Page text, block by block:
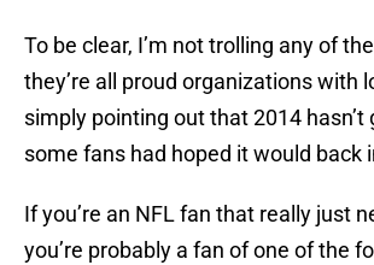
To be clear, I’m not trolling any of
they’re all proud organizations with
simply pointing out that 2014 hasn’t
some fans had hoped it would back
If you’re an NFL fan that really just
you’re probably a fan of one of the